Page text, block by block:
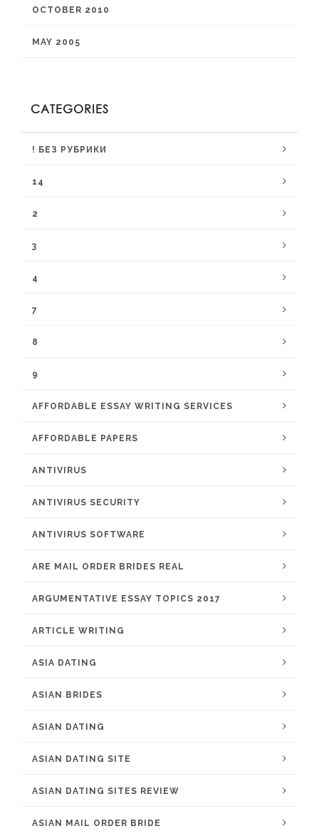
OCTOBER 2010
MAY 2005
CATEGORIES
! БЕЗ РУБРИКИ
14
2
3
4
7
8
9
AFFORDABLE ESSAY WRITING SERVICES
AFFORDABLE PAPERS
ANTIVIRUS
ANTIVIRUS SECURITY
ANTIVIRUS SOFTWARE
ARE MAIL ORDER BRIDES REAL
ARGUMENTATIVE ESSAY TOPICS 2017
ARTICLE WRITING
ASIA DATING
ASIAN BRIDES
ASIAN DATING
ASIAN DATING SITE
ASIAN DATING SITES REVIEW
ASIAN MAIL ORDER BRIDE